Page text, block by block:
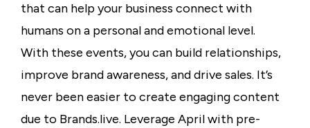
that can help your business connect with
humans on a personal and emotional level.
With these events, you can build relationships,
improve brand awareness, and drive sales. It’s
never been easier to create engaging content
due to Brands.live. Leverage April with pre-